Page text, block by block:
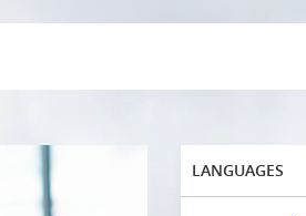
LANGUAGES